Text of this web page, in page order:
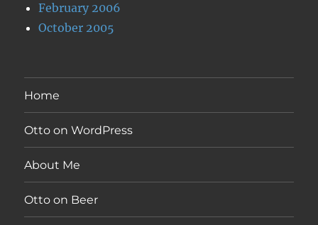
February 2006
October 2005
Home
Otto on WordPress
About Me
Otto on Beer